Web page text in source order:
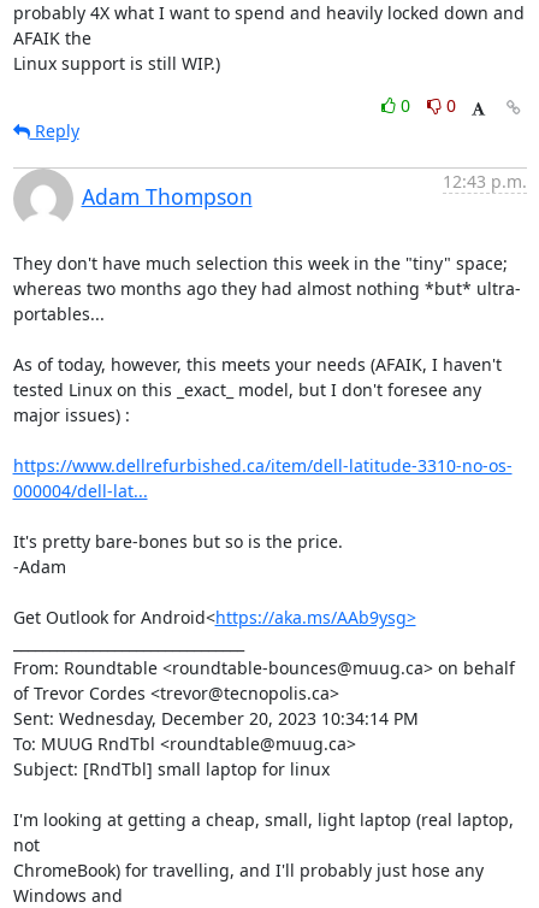
probably 4X what I want to spend and heavily locked down and
AFAIK the
Linux support is still WIP.)
0
0
Reply
Adam Thompson
12:43 p.m.
They don't have much selection this week in the "tiny" space;
whereas two months ago they had almost nothing *but* ultra-
portables...
As of today, however, this meets your needs (AFAIK, I haven't
tested Linux on this _exact_ model, but I don't foresee any
major issues) :
https://www.dellrefurbished.ca/item/dell-latitude-3310-no-os-
000004/dell-lat...
It's pretty bare-bones but so is the price.
-Adam
Get Outlook for Android<https://aka.ms/AAb9ysg>
From: Roundtable <roundtable-bounces@muug.ca> on behalf
of Trevor Cordes <trevor@tecnopolis.ca>
Sent: Wednesday, December 20, 2023 10:34:14 PM
To: MUUG RndTbl <roundtable@muug.ca>
Subject: [RndTbl] small laptop for linux
I'm looking at getting a cheap, small, light laptop (real laptop,
not
ChromeBook) for travelling, and I'll probably just hose any
Windows and